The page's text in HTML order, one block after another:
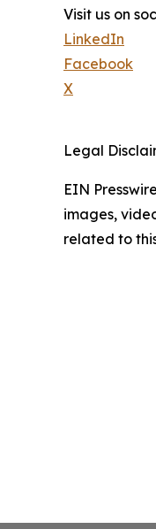
Visit us on
LinkedIn
Facebook
X
Legal
EIN
images,
related to